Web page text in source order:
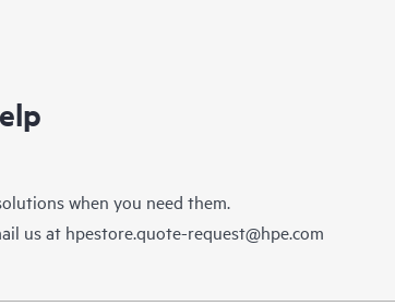
when you need them.
us at hpestore.quote-request@hpe.com